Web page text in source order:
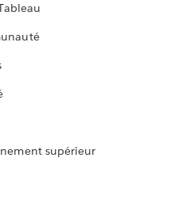
supérieur